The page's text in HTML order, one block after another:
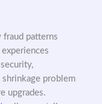
fraud patterns
problem
upgrades.